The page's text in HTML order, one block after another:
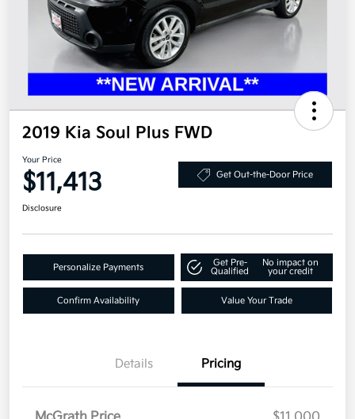
2019 Kia Soul Plus FWD
Your Price
$11,413 Get Out-the-Door Price
Disclosure
Personalize Payments
Get Pre-
Qualified
No impact on
your credit
Confirm Availability Value Your Trade
Details Pricing